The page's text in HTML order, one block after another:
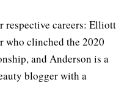
respective careers: Elliott
who clinched the 2020
and Anderson is a
blogger with a